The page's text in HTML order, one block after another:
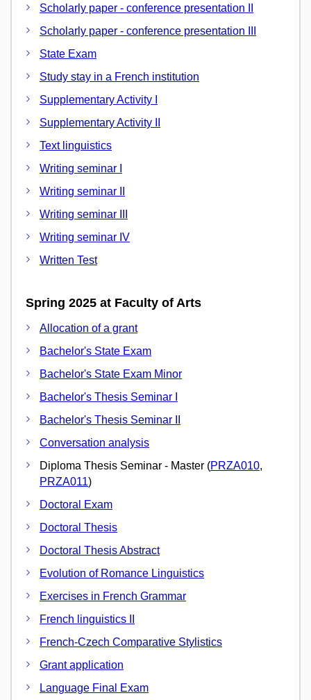
Scholarly paper - conference presentation II
Scholarly paper - conference presentation III
State Exam
Study stay in a French institution
Supplementary Activity I
Supplementary Activity II
Text linguistics
Writing seminar I
Writing seminar II
Writing seminar III
Writing seminar IV
Written Test
Spring 2025 at Faculty of Arts
Allocation of a grant
Bachelor's State Exam
Bachelor's State Exam Minor
Bachelor's Thesis Seminar I
Bachelor's Thesis Seminar II
Conversation analysis
Diploma Thesis Seminar - Master (PRZA010,
PRZA011)
Doctoral Exam
Doctoral Thesis
Doctoral Thesis Abstract
Evolution of Romance Linguistics
Exercises in French Grammar
French linguistics II
French-Czech Comparative Stylistics
Grant application
Language Final Exam